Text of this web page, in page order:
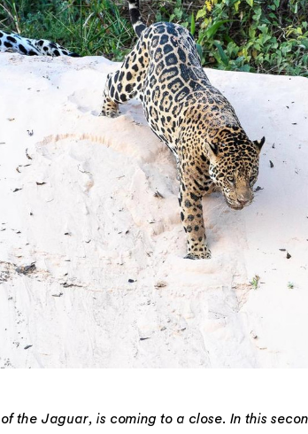
the Jaguar, is coming to a close. In this